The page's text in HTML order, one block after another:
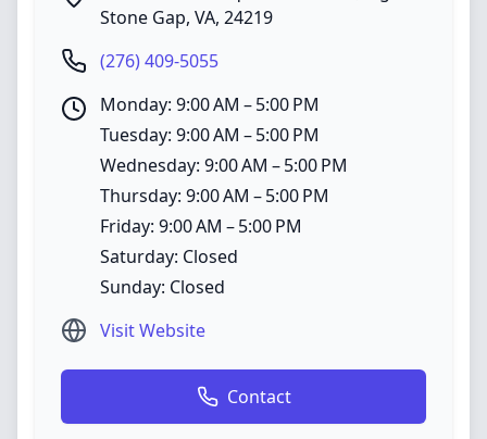
Stone Gap, VA, 24219
(276) 409-5055
Monday: 9:00 AM – 5:00 PM
Tuesday: 9:00 AM – 5:00 PM
Wednesday: 9:00 AM – 5:00 PM
Thursday: 9:00 AM – 5:00 PM
Friday: 9:00 AM – 5:00 PM
Saturday: Closed
Sunday: Closed
Visit Website
Contact